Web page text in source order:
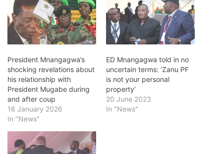
President Mnangagwa’s
shocking revelations about
his relationship with
President Mugabe during
and after coup
16 January 2026
In "News"
ED Mnangagwa told in no
uncertain terms: ‘Zanu PF
is not your personal
property’
20 June 2023
In "News"